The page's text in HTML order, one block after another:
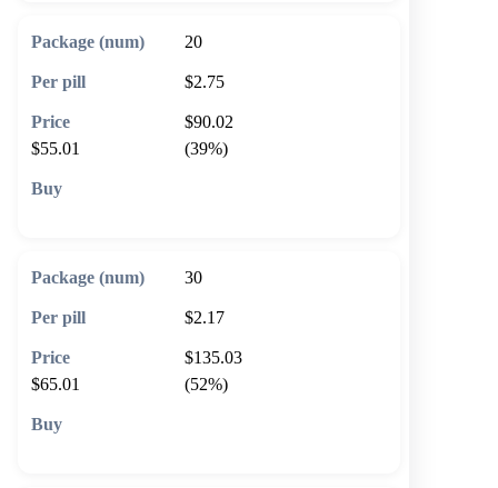
20
$2.75
$90.02
$55.01
(39%)
30
$2.17
$135.03
$65.01
(52%)